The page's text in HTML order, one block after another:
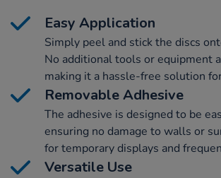
Easy Application
Simply peel and stick the discs
No additional tools or equipment
making it a hassle-free solution
Removable Adhesive
The adhesive is designed to be
ensuring no damage to walls or
for temporary displays and
Versatile Use